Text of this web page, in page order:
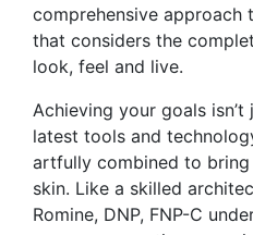
comprehensive approach
that considers the
look, feel and live.
Achieving your goals
latest tools and
artfully combined to
skin. Like a skilled
Romine, DNP, FNP-C